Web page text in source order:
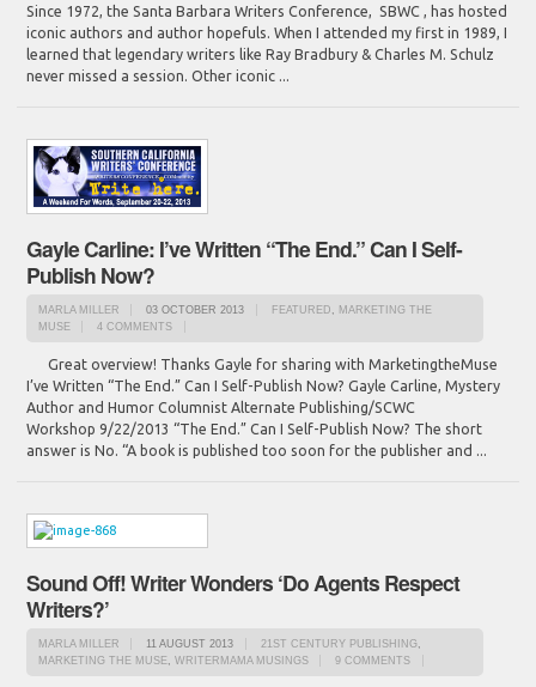
Since 1972, the Santa Barbara Writers Conference, SBWC , has hosted
iconic authors and author hopefuls. When I attended my first in 1989, I
learned that legendary writers like Ray Bradbury & Charles M. Schulz
never missed a session. Other iconic ...
Gayle Carline: I’ve Written “The End.” Can I Self-
Publish Now?
MARLA MILLER 03 OCTOBER 2013 FEATURED
MARKETING THE
MUSE
4 COMMENTS
Great overview! Thanks Gayle for sharing with MarketingtheMuse
I’ve Written “The End.” Can I Self-Publish Now? Gayle Carline, Mystery
Author and Humor Columnist Alternate Publishing/SCWC
Workshop 9/22/2013 “The End.” Can I Self-Publish Now? The short
answer is No. “A book is published too soon for the publisher and ...
Sound Off! Writer Wonders ‘Do Agents Respect
Writers?’
MARLA MILLER 11 AUGUST 2013 21ST CENTURY PUBLISHING
MARKETING THE MUSE
WRITERMAMA MUSINGS 9 COMMENTS